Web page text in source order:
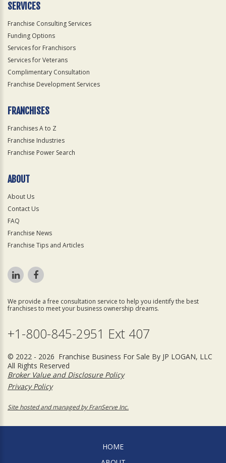
SERVICES
Franchise Consulting Services
Funding Options
Services for Franchisors
Services for Veterans
Complimentary Consultation
Franchise Development Services
FRANCHISES
Franchises A to Z
Franchise Industries
Franchise Power Search
ABOUT
About Us
Contact Us
FAQ
Franchise News
Franchise Tips and Articles
We provide a free consultation service to help you identify the best
franchises to meet your business ownership dreams.
+1-800-845-2951 Ext 407
© 2022 - 2026 Franchise Business For Sale By JP LOGAN, LLC
All Rights Reserved
Broker Value and Disclosure Policy
Privacy Policy
Site hosted and managed by FranServe Inc.
HOME